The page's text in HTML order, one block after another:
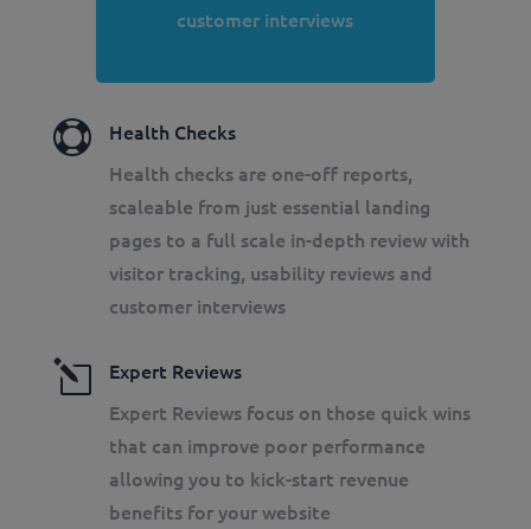
customer interviews

Health Checks
Health checks are one-off reports,
scaleable from just essential landing
pages to a full scale in-depth review with
visitor tracking, usability reviews and
customer interviews
l
Expert Reviews
Expert Reviews focus on those quick wins
that can improve poor performance
allowing you to kick-start revenue
benefits for your website